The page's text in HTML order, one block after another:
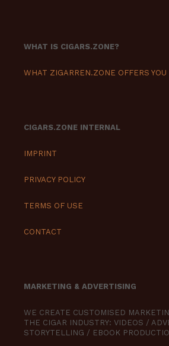
WHAT IS CIGARS.ZONE?
WHAT ZIGARREN.ZONE OFFERS YOU
CIGARS.ZONE INTERNAL
IMPRINT
PRIVACY POLICY
TERMS OF USE
CONTACT
MARKETING & ADVERTISING
WE CREATE CUSTOMISED
THE CIGAR INDUSTRY: VIDEOS /
STORYTELLING / EBOOK